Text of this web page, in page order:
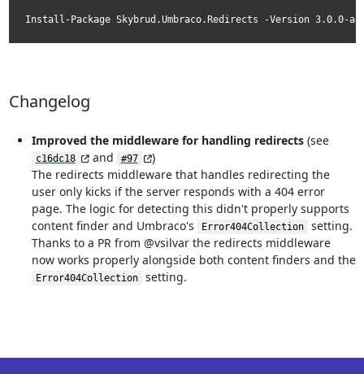
Install-Package Skybrud.Umbraco.Redirects -Version 3.0.0-
Changelog
Improved the middleware for handling redirects(see
c16dc18 and #97
)
The redirects middleware that handles redirecting the
user only kicks if the server responds with a 404 error
page. The logic for detecting this didn't properly supports
content finder and Umbraco's
Error404Collection
setting.
Thanks to a PR from @vsilvar the redirects middleware
now works properly alongside both content finders and the
Error404Collection setting.